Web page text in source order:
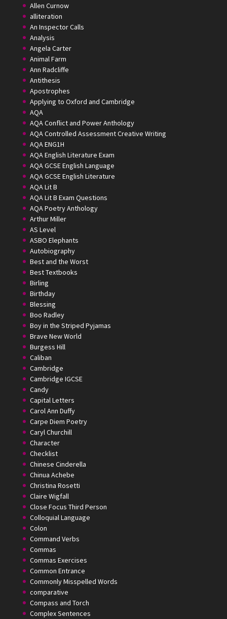
Allen Curnow
alliteration
An Inspector Calls
Analysis
Angela Carter
Animal Farm
Ann Radcliffe
Antithesis
Apostrophes
Applying to Oxford and Cambridge
AQA
AQA Conflict and Power Anthology
AQA Controlled Assessment Creative Writing
AQA ENG1H
AQA English Literature Exam
AQA GCSE English Language
AQA GCSE English Literature
AQA Lit B
AQA Lit B Exam Questions
AQA Poetry Anthology
Arthur Miller
AS Level
ASBO Elephants
Autobiography
Best and the Worst
Best Textbooks
Birling
Birthday
Blessing
Boo Radley
Boy in the Striped Pyjamas
Brave New World
Burgess Hill
Caliban
Cambridge
Cambridge IGCSE
Candy
Capital Letters
Carol Ann Duffy
Carpe Diem Poetry
Caryl Churchill
Character
Checklist
Chinese Cinderella
Chinua Achebe
Christina Rosetti
Claire Wigfall
Close Focus Third Person
Colloquial Language
Colon
Command Verbs
Commas
Commas Exercises
Common Entrance
Commonly Misspelled Words
comparative
Compass and Torch
Complex Sentences